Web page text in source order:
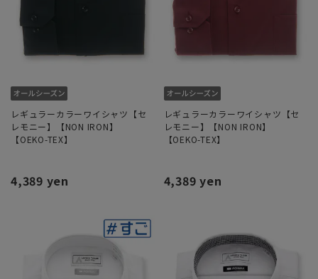
レギュラーカラーワイシャツ【セ
レモニー】【NON IRON】
【OEKO-TEX】
4,389 yen
レギュラーカラーワイシャツ【セ
レモニー】【NON IRON】
【OEKO-TEX】
4,389 yen